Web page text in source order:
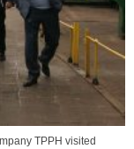
TPPH visited